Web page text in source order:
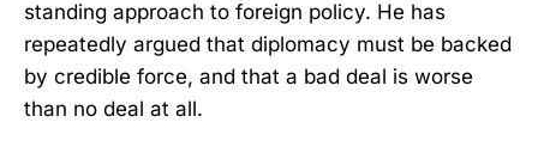
standing approach to foreign policy. He has
repeatedly argued that diplomacy must be backed
by credible force, and that a bad deal is worse
than no deal at all.